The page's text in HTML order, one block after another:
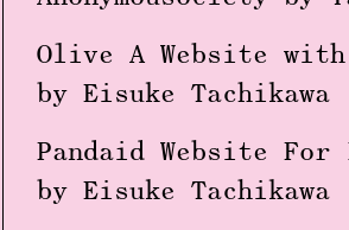
Olive A Website
by Eisuke Tachikawa
Pandaid Website
by Eisuke Tachikawa